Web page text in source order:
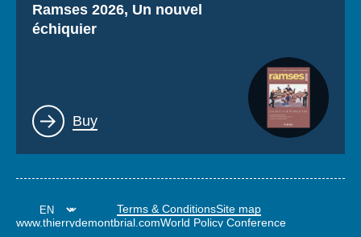
Titre
Ramses 2026, Un nouvel
échiquier
Lien
Buy
Terms & ConditionsSite map
www.thierrydemontbrial.comWorld Policy Conference